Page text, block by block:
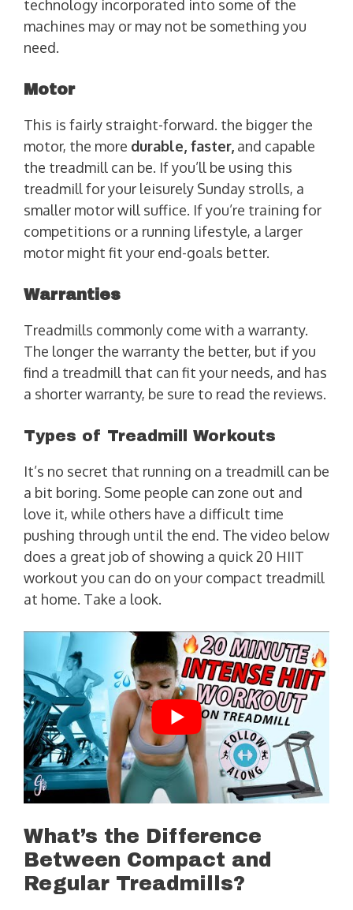
technology incorporated into some of the
machines may or may not be something you
need.
Motor
This is fairly straight-forward. the bigger the
motor, the more durable, faster, and capable
the treadmill can be. If you’ll be using this
treadmill for your leisurely Sunday strolls, a
smaller motor will suffice. If you’re training for
competitions or a running lifestyle, a larger
motor might fit your end-goals better.
Warranties
Treadmills commonly come with a warranty.
The longer the warranty the better, but if you
find a treadmill that can fit your needs, and has
a shorter warranty, be sure to read the reviews.
Types of Treadmill Workouts
It’s no secret that running on a treadmill can be
a bit boring. Some people can zone out and
love it, while others have a difficult time
pushing through until the end. The video below
does a great job of showing a quick 20 HIIT
workout you can do on your compact treadmill
at home. Take a look.
What’s the Difference
Between Compact and
Regular Treadmills?